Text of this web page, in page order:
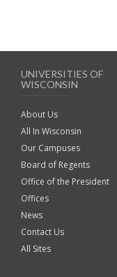
UNIVERSITIES OF
WISCONSIN
About Us
All In Wisconsin
Our Campuses
Board of Regents
Office of the President
Offices
News
Contact Us
All Sites